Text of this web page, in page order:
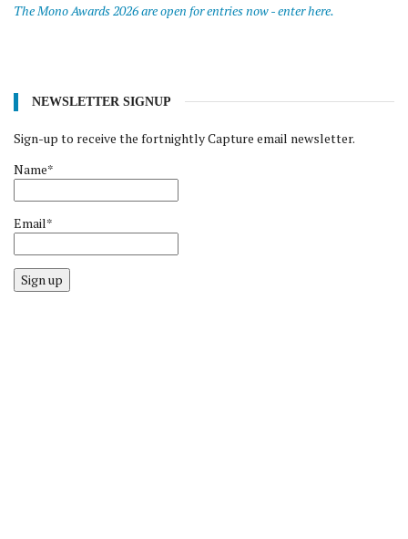
The Mono Awards 2026 are open for entries now - enter here.
NEWSLETTER SIGNUP
Sign-up to receive the fortnightly Capture email newsletter.
Name*
Email*
Sign up